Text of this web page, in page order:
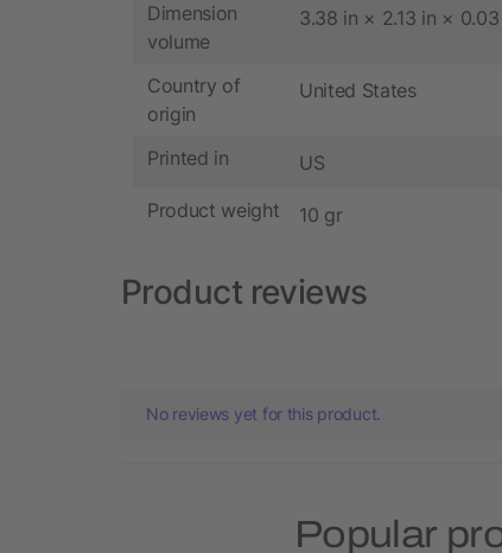
Dimension
volume
3.38 in × 2.13 in ×
Country of
origin
United States
Printed in US
Product weight 10 gr
Product reviews
No reviews yet for this product.
Popular